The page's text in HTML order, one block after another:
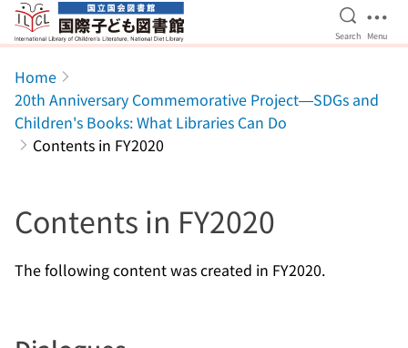
Jump to main content
Open
Search Menu
Home
20th Anniversary Commemorative Project—SDGs and
Children's Books: What Libraries Can Do
Contents in FY2020
Contents in FY2020
The following content was created in FY2020.